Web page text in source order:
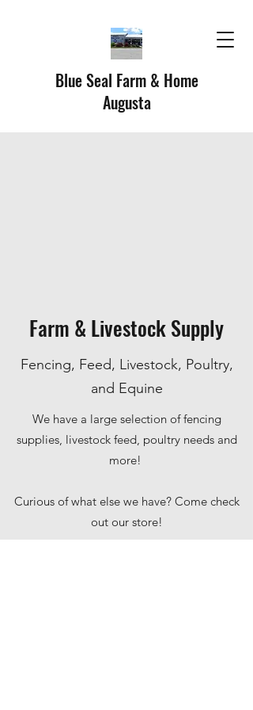
Blue Seal Farm & Home
Augusta
Farm & Livestock Supply
Fencing, Feed, Livestock, Poultry,
and Equine
We have a large selection of fencing
supplies, livestock feed, poultry needs and
more!
Curious of what else we have? Come check
out our store!